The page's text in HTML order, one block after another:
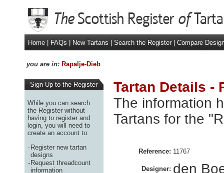
Home FAQs New Tartans Search the Register Compare
you are in: Rapalje-Dieb
Sign Up to the Register
While you can search
the Register without
having to register and
login, you will need to
create an account to:
-Register new tartan
designs
-Request threadcount
information
Tartan Details -
The information
Tartans for the
Reference: 11767
Designer: den